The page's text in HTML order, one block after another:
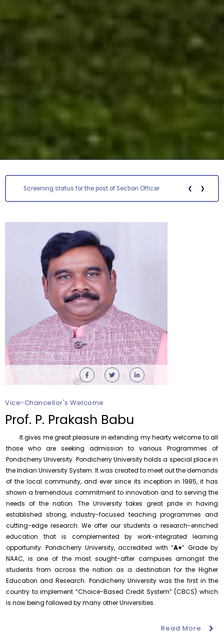
‹
Screening status for the post of Section Officer ›
Vice-Chancellor's Welcome
Prof. P. Prakash Babu
It gives me great pleasure in extending my hearty welcome to all
those who are seeking admission to various Programmes of
Pondicherry University. Pondicherry University holds a special place in
the Indian University System. It was created to meet out the demands
of the local community, and ever since its inception in 1985, it has
shown a tremendous commitment to innovation and to serving the
needs of the nation. The University takes great pride in having
established strong, industry-focused teaching programmes and
cutting-edge research. We offer our students a research-enriched
education that is complemented by work-integrated learning
opportunity. Pondicherry University, accredited with “A+” Grade by
NAAC, is one of the most sought-after campuses amongst the
students from across the nation as a destination for the Higher
Education and Research. Pondicherry University was the first in the
country to implement “Choice-Based Credit System” (CBCS) which
is now being followed by many other Universities.
Read More
Orientation cum Induction Programme – Department
of History
Thursday, 6 August, 2026
Records relating to Financial Attested audit pertaining
Submission of Students’ Photographs for Degree
Certificate Printing
Wednesday, 5 August, 2026
Conduct of Financial Audit of the Annual Accounts for
the Financial year 2025-26
Wednesday, 5 August, 2026
Requirement for Academic Learning Resources
(Print/Online) for 2027
Wednesday, 5 August, 2026
Revised- Walk-in-Interview – Guest Faculty Positions –
Department of Statistics
Friday, 7 August, 2026
Walk-In-Interview for Guest Faculty – Centre for
Pollution Control & Environmental Engineering
Assumption of Charge as Officer on Special Duty
August 10
NEP Orientation & Sensitization
Programme for Faculty Members and
Research Scholars &...